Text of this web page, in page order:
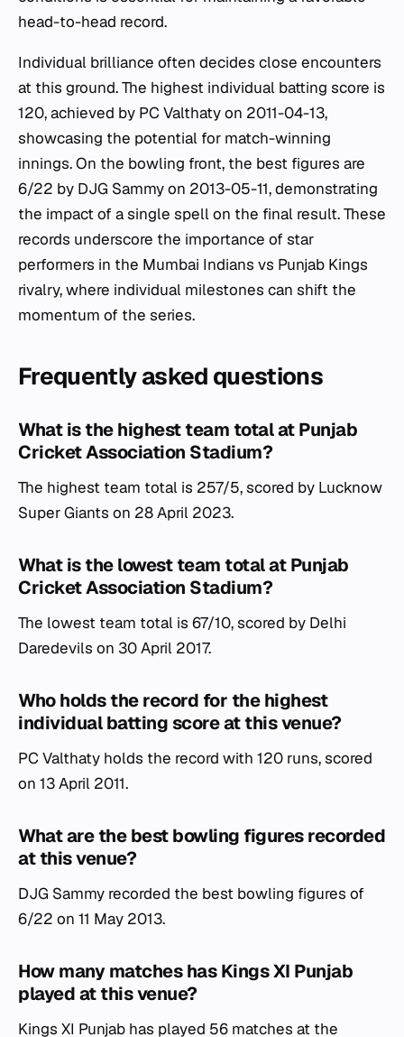
head-to-head record.
Individual brilliance often decides close encounters
at this ground. The highest individual batting score is
120, achieved by PC Valthaty on 2011-04-13,
showcasing the potential for match-winning
innings. On the bowling front, the best figures are
6/22 by DJG Sammy on 2013-05-11, demonstrating
the impact of a single spell on the final result. These
records underscore the importance of star
performers in the Mumbai Indians vs Punjab Kings
rivalry, where individual milestones can shift the
momentum of the series.
Frequently asked questions
What is the highest team total at Punjab
Cricket Association Stadium?
The highest team total is 257/5, scored by Lucknow
Super Giants on 28 April 2023.
What is the lowest team total at Punjab
Cricket Association Stadium?
The lowest team total is 67/10, scored by Delhi
Daredevils on 30 April 2017.
Who holds the record for the highest
individual batting score at this venue?
PC Valthaty holds the record with 120 runs, scored
on 13 April 2011.
What are the best bowling figures recorded
at this venue?
DJG Sammy recorded the best bowling figures of
6/22 on 11 May 2013.
How many matches has Kings XI Punjab
played at this venue?
Kings XI Punjab has played 56 matches at the